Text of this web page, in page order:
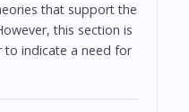
that support the
this section is
to indicate a need for